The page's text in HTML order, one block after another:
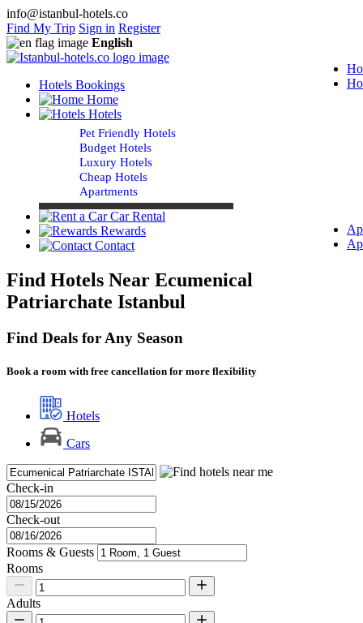
info@istanbul-hotels.co
Find My Trip Sign in Register
English
Hotels Bookings
Home
Hotels
Pet Friendly Hotels
Budget Hotels
Luxury Hotels
Cheap Hotels
Apartments
Car Rental
Rewards
Contact
Find Hotels Near Ecumenical
Patriarchate Istanbul
Find Deals for Any Season
Book a room with free cancellation for more flexibility
Hotels
Cars
Check-in
Check-out
Rooms & Guests
Rooms
Adults